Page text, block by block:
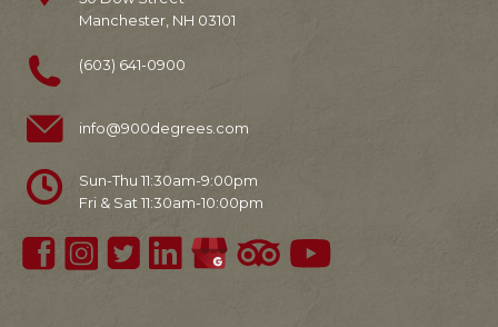
Manchester, NH 03101
(603) 641-0900
info@900degrees.com
Sun-Thu 11:30am-9:00pm
Fri & Sat 11:30am-10:00pm